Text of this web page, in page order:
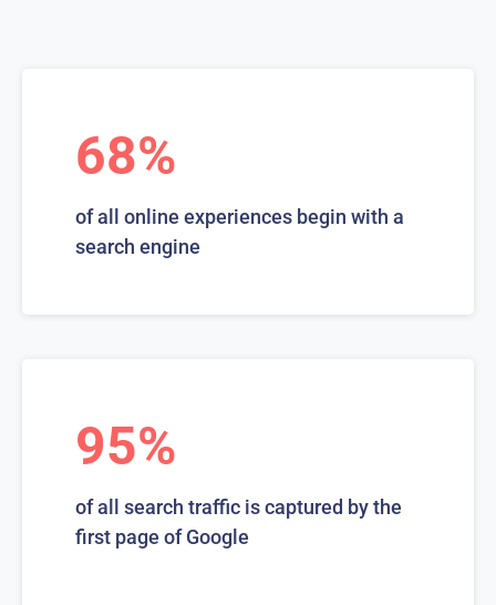
68%
of all online experiences begin with a
search engine
95%
of all search traffic is captured by the
first page of Google